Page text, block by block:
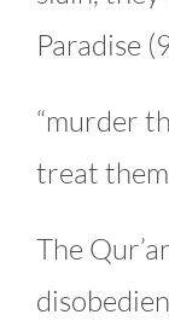
Paradise
“murder
treat
The